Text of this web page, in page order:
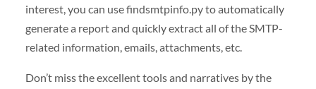
interest, you can use findsmtpinfo.py to automatically
generate a report and quickly extract all of the SMTP-
related information, emails, attachments, etc.
Don’t miss the excellent tools and narratives by the